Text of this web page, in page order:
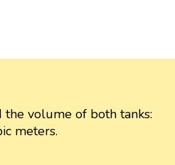
the volume of both tanks:
meters.